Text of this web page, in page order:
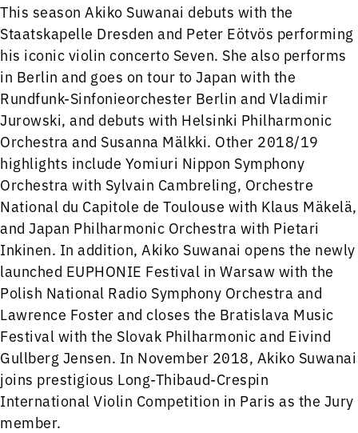
This season Akiko Suwanai debuts with the
Staatskapelle Dresden and Peter Eötvös performing
his iconic violin concerto Seven. She also performs
in Berlin and goes on tour to Japan with the
Rundfunk-Sinfonieorchester Berlin and Vladimir
Jurowski, and debuts with Helsinki Philharmonic
Orchestra and Susanna Mälkki. Other 2018/19
highlights include Yomiuri Nippon Symphony
Orchestra with Sylvain Cambreling, Orchestre
National du Capitole de Toulouse with Klaus Mäkelä,
and Japan Philharmonic Orchestra with Pietari
Inkinen. In addition, Akiko Suwanai opens the newly
launched EUPHONIE Festival in Warsaw with the
Polish National Radio Symphony Orchestra and
Lawrence Foster and closes the Bratislava Music
Festival with the Slovak Philharmonic and Eivind
Gullberg Jensen. In November 2018, Akiko Suwanai
joins prestigious Long-Thibaud-Crespin
International Violin Competition in Paris as the Jury
member.